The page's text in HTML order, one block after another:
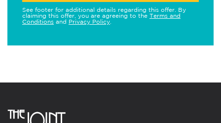
See footer for additional details regarding this offer. By
claiming this offer, you are agreeing to the Terms and
Conditions and Privacy Policy